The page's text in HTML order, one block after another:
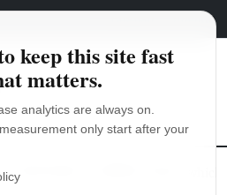
italiano
watch hands-on
keep this site fast
matters.
analytics are always on.
only start after your